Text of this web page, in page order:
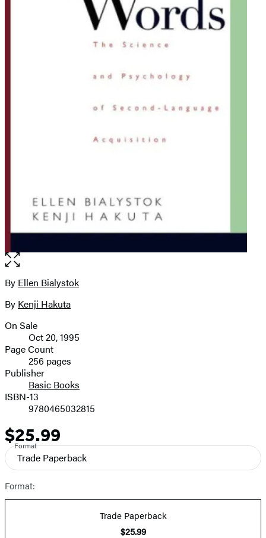
Open
the
full-
image
Contributors
By Ellen Bialystok
By Kenji Hakuta
Formats
and
Prices
On Sale
Oct 20, 1995
Page Count
256 pages
Publisher
Basic Books
ISBN-13
9780465032815
Price
$25.99
Format
Trade Paperback
Format:
Trade Paperback
$25.99